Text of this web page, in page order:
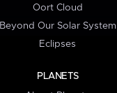
Oort Cloud
Beyond Our Solar System
Eclipses
PLANETS